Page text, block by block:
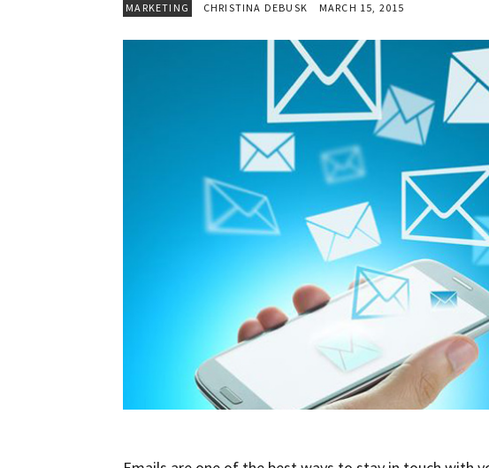
MARKETING CHRISTINA DEBUSK MARCH 15, 2015